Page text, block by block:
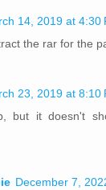
14, 2019 at 4:30
the rar for the
23, 2019 at 8:10
but it doesn't
December 7,